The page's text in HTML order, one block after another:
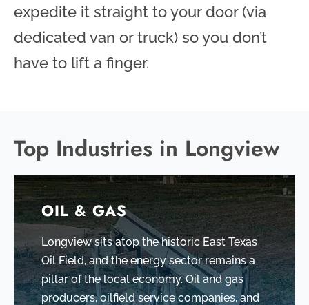
expedite it straight to your door (via
dedicated van or truck) so you don’t
have to lift a finger.
Top Industries in Longview
OIL & GAS
Longview sits atop the historic East Texas
Oil Field, and the energy sector remains a
pillar of the local economy. Oil and gas
producers, oilfield service companies, and